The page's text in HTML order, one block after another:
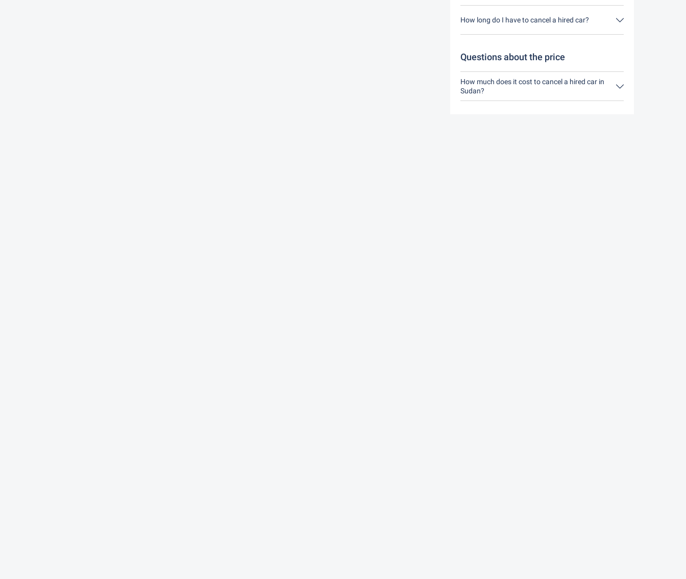
It's best to book fully comprehensive insurance
don't have to take out any additional insurance on
How long do I have to cancel a hired car?
You have up to 24 hours before rental within the
Questions about the price
How much does it cost to cancel a hired car in
Sudan?
Up to 24 hours before the rental, cancellation